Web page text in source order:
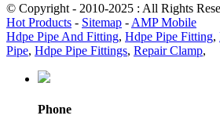
© Copyright - 2010-2025 : All Rights
Hot Products - Sitemap - AMP Mobile
Hdpe Pipe And Fitting, Hdpe Pipe Fitting,
Pipe, Hdpe Pipe Fittings, Repair Clamp,
Phone